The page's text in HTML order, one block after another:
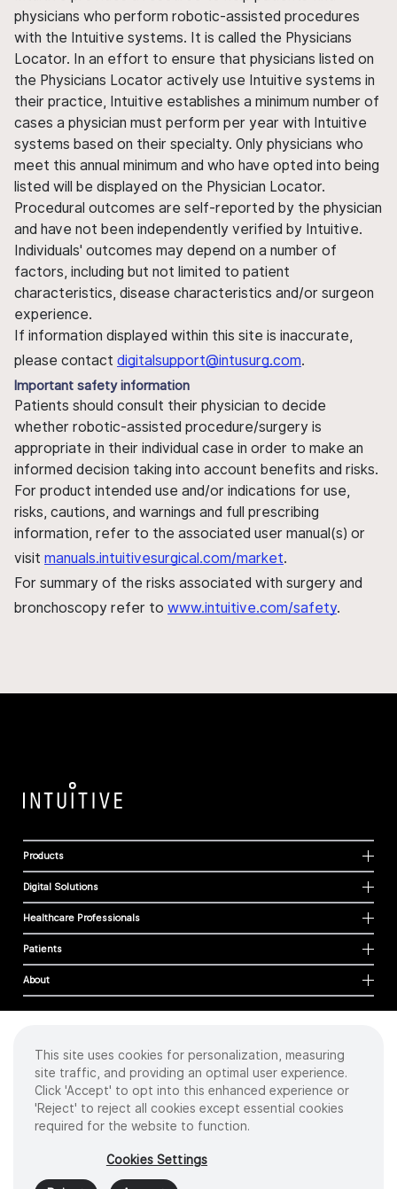
physicians who perform robotic-assisted procedures
with the Intuitive systems. It is called the Physicians
Locator. In an effort to ensure that physicians listed on
the Physicians Locator actively use Intuitive systems in
their practice, Intuitive establishes a minimum number of
cases a physician must perform per year with Intuitive
systems based on their specialty. Only physicians who
meet this annual minimum and who have opted into being
listed will be displayed on the Physician Locator.
Procedural outcomes are self-reported by the physician
and have not been independently verified by Intuitive.
Individuals' outcomes may depend on a number of
factors, including but not limited to patient
characteristics, disease characteristics and/or surgeon
experience.
If information displayed within this site is inaccurate,
please contact digitalsupport@intusurg.com.
Important safety information
Patients should consult their physician to decide
whether robotic-assisted procedure/surgery is
appropriate in their individual case in order to make an
informed decision taking into account benefits and risks.
For product intended use and/or indications for use,
risks, cautions, and warnings and full prescribing
information, refer to the associated user manual(s) or
visit manuals.intuitivesurgical.com/market.
For summary of the risks associated with surgery and
bronchoscopy refer to www.intuitive.com/safety.
Products
Digital Solutions
Healthcare Professionals
Patients
About
Cookies
Privacy Policy
Terms of Use
Sitemap
2026 Intuitive Surgical Operations, Inc. All rights reserved.
Product and brand names/logos, including INTUITIVE, DA VINCI, and ION, are
trademarks or registered trademarks of Intuitive Surgical or their respective
This site uses cookies for personalization, measuring
site traffic, and providing an optimal user experience.
Click 'Accept' to opt into this enhanced experience or
'Reject' to reject all cookies except essential cookies
required for the website to function.
Cookies Settings